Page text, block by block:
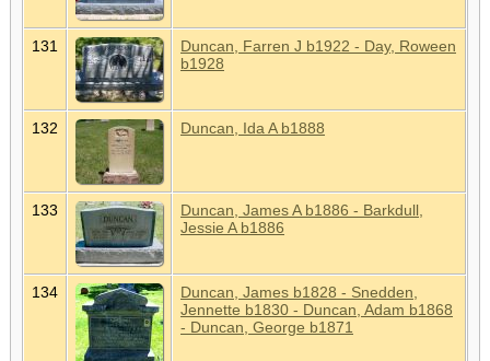
131
Duncan, Farren J b1922 - Day, Roween
b1928
132 Duncan, Ida A b1888
133
Duncan, James A b1886 - Barkdull,
Jessie A b1886
134
Duncan, James b1828 - Snedden,
Jennette b1830 - Duncan, Adam b1868
- Duncan, George b1871